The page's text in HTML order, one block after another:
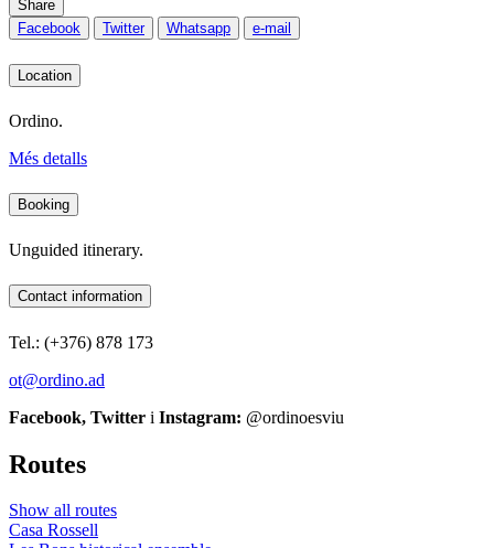
Share
Facebook
Twitter Whatsapp e-mail
Location
Ordino.
Més detalls
Booking
Unguided itinerary.
Contact information
Tel.: (+376) 878 173
ot@ordino.ad
Facebook, Twitter i Instagram: @ordinoesviu
Routes
Show all routes
Casa Rossell